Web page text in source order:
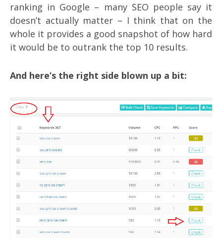
ranking in Google – many SEO people say it
doesn’t actually matter – I think that on the
whole it provides a good snapshot of how hard
it would be to outrank the top 10 results.
And here’s the right side blown up a bit: